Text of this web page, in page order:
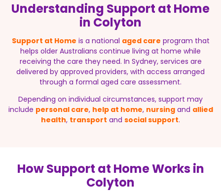
Understanding Support at Home
in Colyton
Support at Home is a national aged care program that
helps older Australians continue living at home while
receiving the care they need. In Sydney, services are
delivered by approved providers, with access arranged
through a formal aged care assessment.
Depending on individual circumstances, support may
include personal care, help at home, nursingand allied
health, transport and social support.
How Support at Home Works in
Colyton